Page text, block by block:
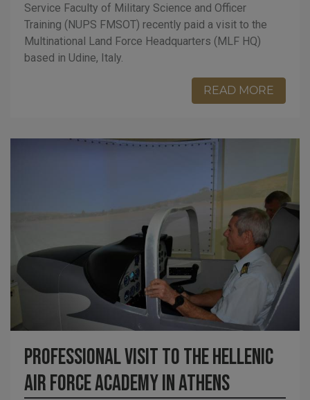
Service Faculty of Military Science and Officer
Training (NUPS FMSOT) recently paid a visit to the
Multinational Land Force Headquarters (MLF HQ)
based in Udine, Italy.
READ MORE
Professional visit to the Hellenic
Air Force Academy in Athens